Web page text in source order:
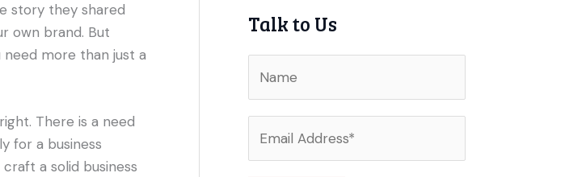
story they shared
own brand. But
more than just a
There is a need
for a business
a solid business
Talk to Us